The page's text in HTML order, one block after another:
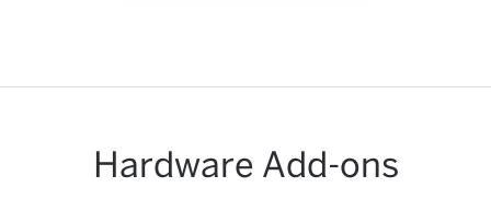
Hardware Add-ons